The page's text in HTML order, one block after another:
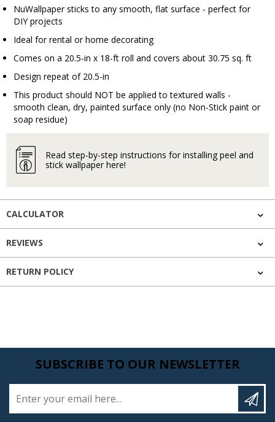
NuWallpaper sticks to any smooth, flat surface - perfect for
DIY projects
Ideal for rental or home decorating
Comes on a 20.5-in x 18-ft roll and covers about 30.75 sq. ft
Design repeat of 20.5-in
This product should NOT be applied to textured walls -
smooth clean, dry, painted surface only (no Non-Stick paint or
soap residue)
Read step-by-step instructions for installing peel and
stick wallpaper here!
CALCULATOR
REVIEWS
RETURN POLICY
SUBSCRIBE TO OUR NEWSLETTER